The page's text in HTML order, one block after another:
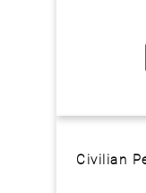
Civilian